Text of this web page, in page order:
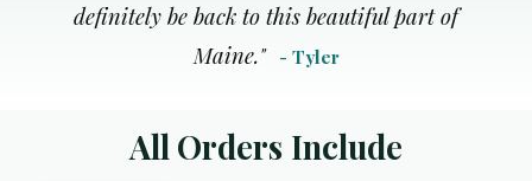
definitely be back to this beautiful part of
Maine." - Tyler
All Orders Include